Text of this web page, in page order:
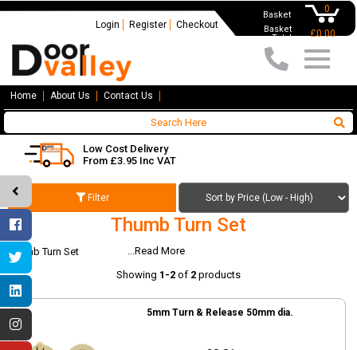
Basket 0
Basket
Total
£0.00
Login Register Checkout
Home About Us Contact Us
Low Cost Delivery
From £3.95 Inc VAT
Filter
Thumb Turn Set
Thumb Turn Set
...Read More
Showing 1-2 of 2 products
5mm Turn & Release 50mm dia.